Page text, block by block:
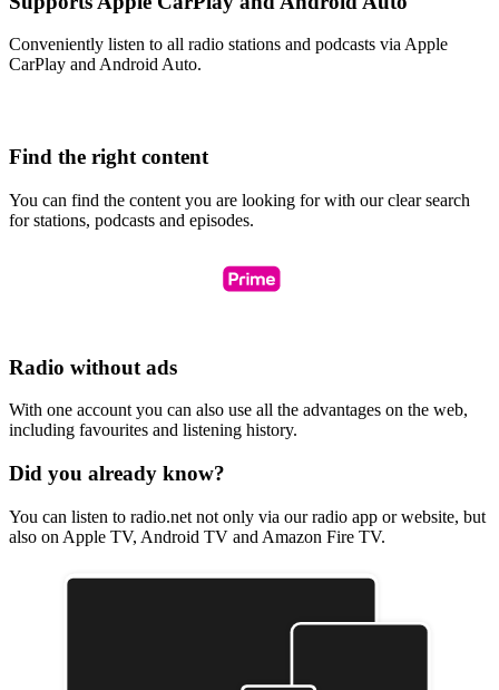
Conveniently listen to all radio stations and podcasts via Apple
CarPlay and Android Auto.
Find the right content
You can find the content you are looking for with our clear search
for stations, podcasts and episodes.
Radio without ads
With one account you can also use all the advantages on the web,
including favourites and listening history.
Did you already know?
You can listen to radio.net not only via our radio app or website, but
also on Apple TV, Android TV and Amazon Fire TV.